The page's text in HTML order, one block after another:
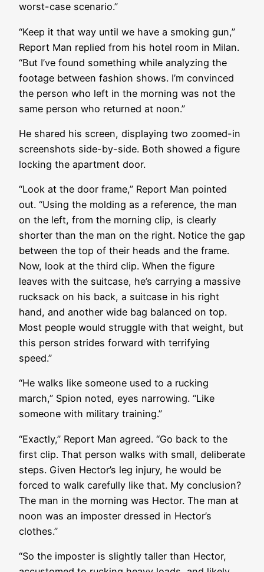
worst-case scenario.”
“Keep it that way until we have a smoking gun,”
Report Man replied from his hotel room in Milan.
“But I’ve found something while analyzing the
footage between fashion shows. I’m convinced
the person who left in the morning was not the
same person who returned at noon.”
He shared his screen, displaying two zoomed-in
screenshots side-by-side. Both showed a figure
locking the apartment door.
“Look at the door frame,” Report Man pointed
out. “Using the molding as a reference, the man
on the left, from the morning clip, is clearly
shorter than the man on the right. Notice the gap
between the top of their heads and the frame.
Now, look at the third clip. When the figure
leaves with the suitcase, he’s carrying a massive
rucksack on his back, a suitcase in his right
hand, and another wide bag balanced on top.
Most people would struggle with that weight, but
this person strides forward with terrifying
speed.”
“He walks like someone used to a rucking
march,” Spion noted, eyes narrowing. “Like
someone with military training.”
“Exactly,” Report Man agreed. “Go back to the
first clip. That person walks with small, deliberate
steps. Given Hector’s leg injury, he would be
forced to walk carefully like that. My conclusion?
The man in the morning was Hector. The man at
noon was an imposter dressed in Hector’s
clothes.”
“So the imposter is slightly taller than Hector,